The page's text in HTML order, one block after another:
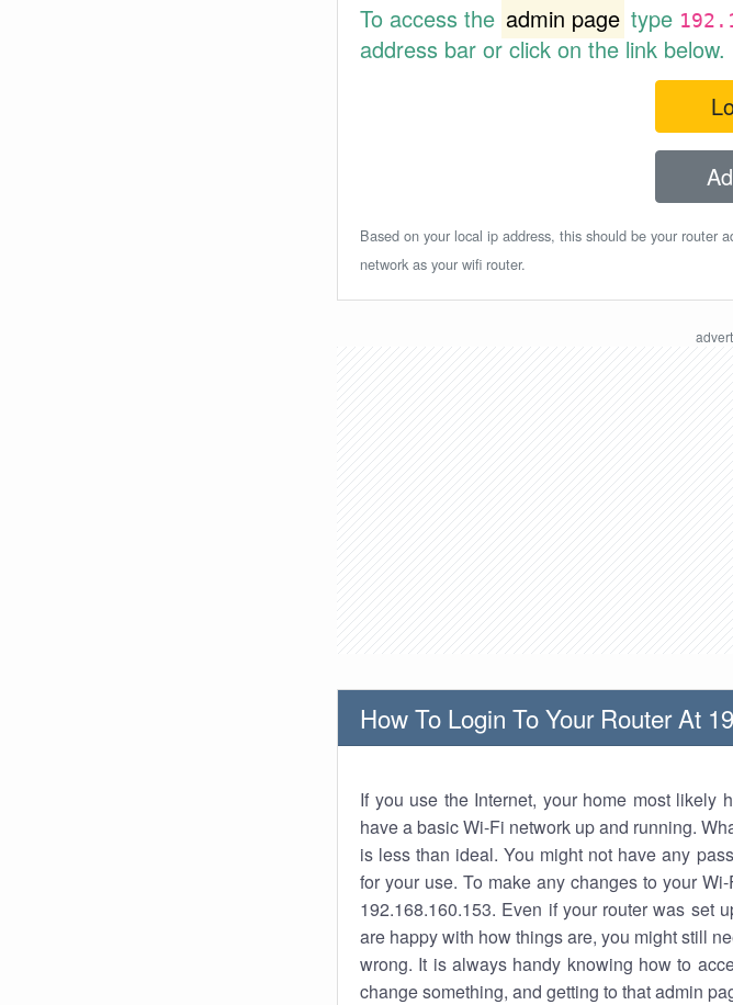
To access the admin page type
address bar or click on the link below.
Based on your local ip address, this should be your router
network as your wifi router.
How To Login To Your Router At
If you use the Internet, your home most likely
have a basic Wi-Fi network up and running.
is less than ideal. You might not have any
for your use. To make any changes to your
192.168.160.153. Even if your router was set
are happy with how things are, you might still
wrong. It is always handy knowing how to
change something, and getting to that admin